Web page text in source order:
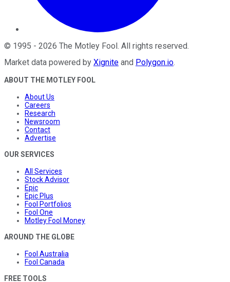
© 1995 - 2026 The Motley Fool . All rights reserved.
Market data powered by Xignite and Polygon.io.
ABOUT THE MOTLEY FOOL
About Us
Careers
Research
Newsroom
Contact
Advertise
OUR SERVICES
All Services
Stock Advisor
Epic
Epic Plus
Fool Portfolios
Fool One
Motley Fool Money
AROUND THE GLOBE
Fool Australia
Fool Canada
FREE TOOLS